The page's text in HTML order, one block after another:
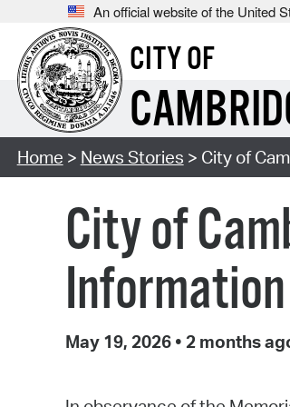
An official website of the United
CITY OF
Home > News Stories > City of
City of
May 19, 2026 • 2 months